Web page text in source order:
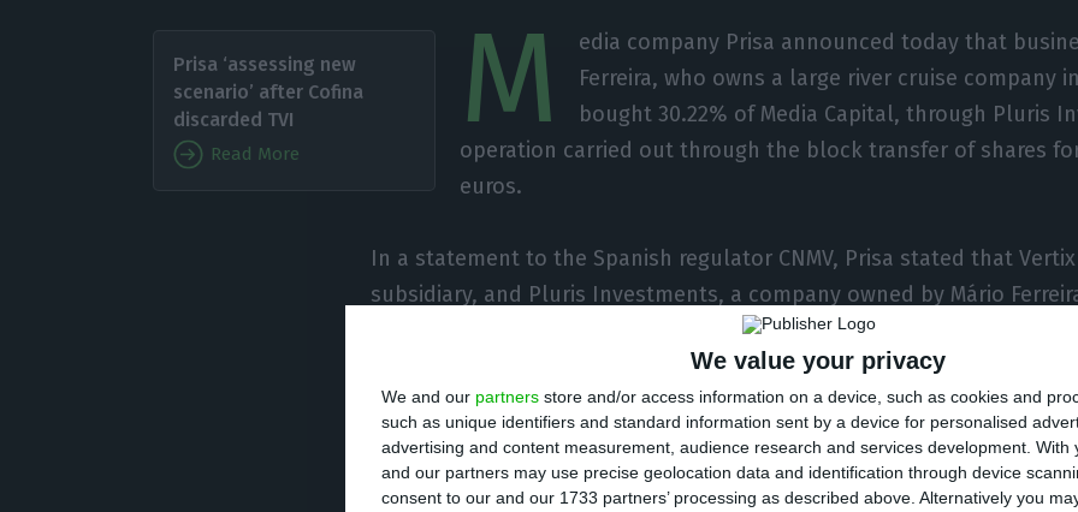
We value your privacy
We and our partners store and/or access information on a device, such as cookies and
such as unique identifiers and standard information sent by a device for personalised
advertising and content measurement, audience research and services development. With
and our partners may use precise geolocation data and identification through device
consent to our and our 1733 partners’ processing as described above. Alternatively you
Prisa ‘assessing new
scenario’ after Cofina
discarded TVI
Read More M
edia company Prisa announced today that
Ferreira, who owns a large river cruise company
bought 30.22% of Media Capital, through Pluris
operation carried out through the block transfer of shares
euros.
In a statement to the Spanish regulator CNMV, Prisa stated that Vertix
subsidiary, and Pluris Investments, a company owned by Mário
Ferreira, signed “the acquisition by Pluris of shares representing
capital of Prisa’s Portuguese subsidiary, Media Capital SGPS Group”.
“The operation was carried out through a block transfer of the shares
euros”, it added.